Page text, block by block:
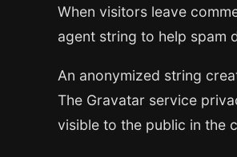
When visitors leave
agent string to help spam
An anonymized string
The Gravatar service
visible to the public in the